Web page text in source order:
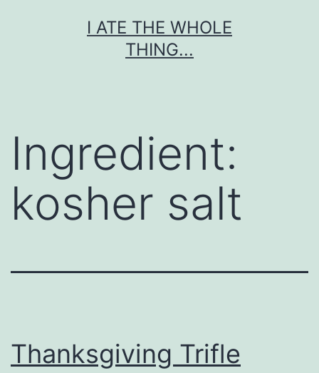
I ATE THE WHOLE
THING...
Ingredient:
kosher salt
Thanksgiving Trifle